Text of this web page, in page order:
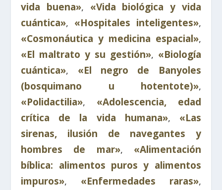
vida buena», «Vida biológica y vida
cuántica», «Hospitales inteligentes»,
«Cosmonáutica y medicina espacial»,
«El maltrato y su gestión», «Biología
cuántica», «El negro de Banyoles
(bosquimano u hotentote)»,
«Polidactilia», «Adolescencia, edad
crítica de la vida humana», «Las
sirenas, ilusión de navegantes y
hombres de mar», «Alimentación
bíblica: alimentos puros y alimentos
impuros», «Enfermedades raras»,